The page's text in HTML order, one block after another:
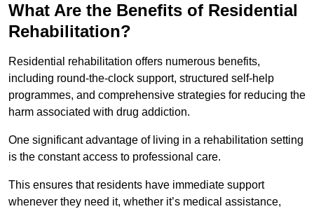
What Are the Benefits of Residential
Rehabilitation?
Residential rehabilitation offers numerous benefits,
including round-the-clock support, structured self-help
programmes, and comprehensive strategies for reducing the
harm associated with drug addiction.
One significant advantage of living in a rehabilitation setting
is the constant access to professional care.
This ensures that residents have immediate support
whenever they need it, whether it’s medical assistance,